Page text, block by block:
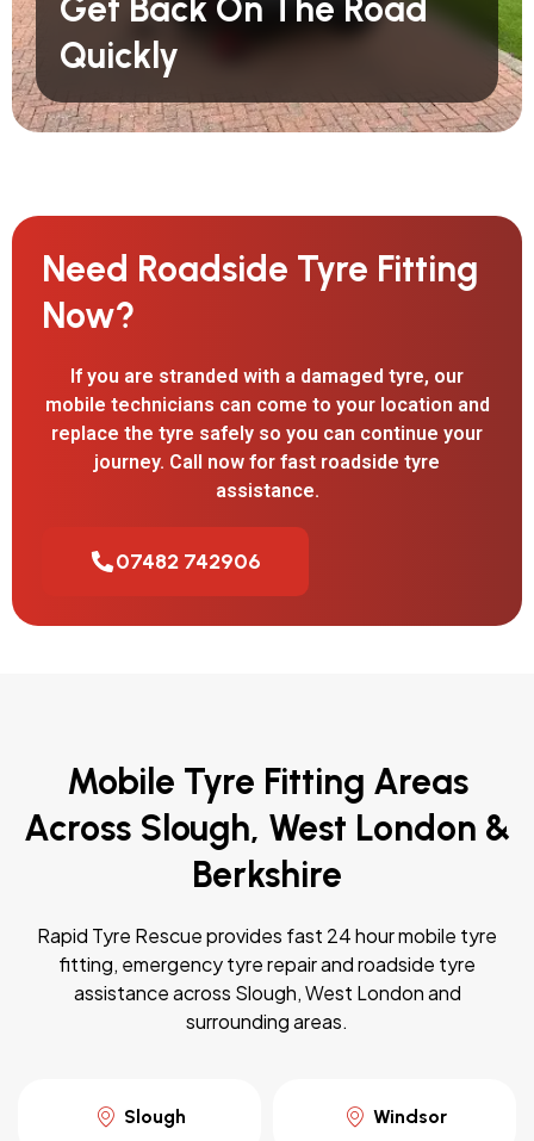
Quickly
Need Roadside Tyre Fitting
Now?
If you are stranded with a damaged tyre, our
mobile technicians can come to your location and
replace the tyre safely so you can continue your
journey. Call now for fast roadside tyre
assistance.
07482 742906
Mobile Tyre Fitting Areas
Across Slough, West London &
Berkshire
Rapid Tyre Rescue provides fast 24 hour mobile tyre
fitting, emergency tyre repair and roadside tyre
assistance across Slough, West London and
surrounding areas.
Slough Windsor